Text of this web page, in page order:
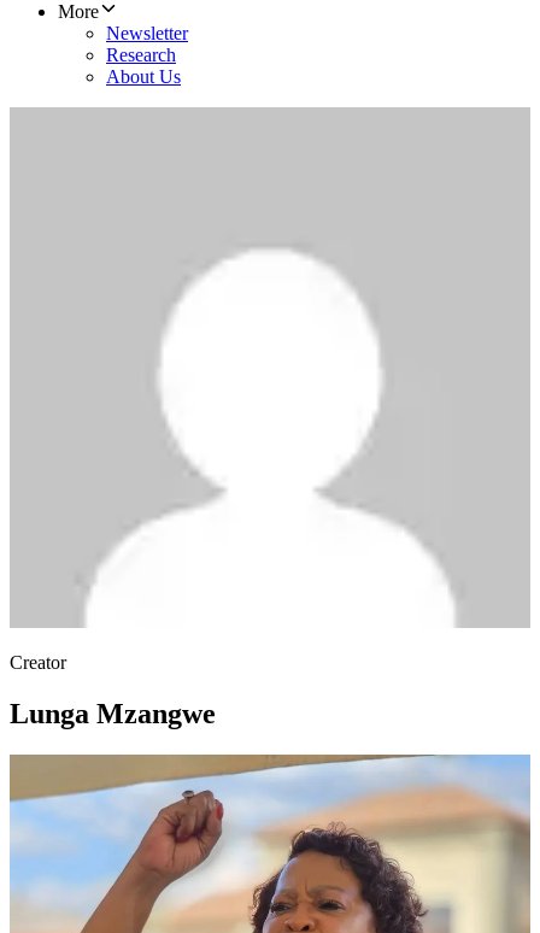
More
Newsletter
Research
About Us
Creator
Lunga Mzangwe